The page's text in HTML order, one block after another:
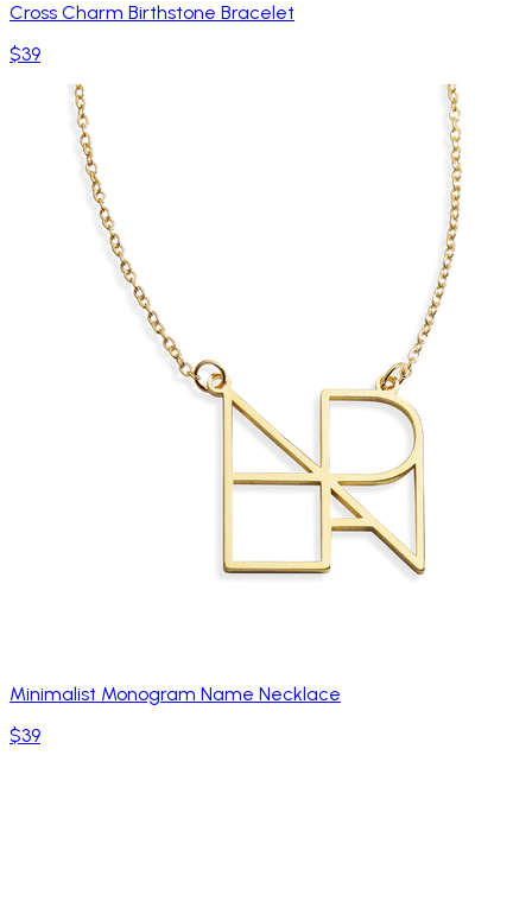
Cross Charm Birthstone Bracelet
$39
Minimalist Monogram Name Necklace
$39